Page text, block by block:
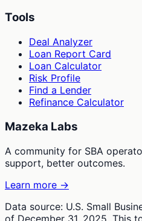
Tools
Deal Analyzer
Loan Report Card
Loan Calculator
Risk Profile
Find a Lender
Refinance Calculator
Mazeka Labs
A community for SBA
support, better outcomes.
Learn more →
Data source: U.S. Small
of December 31, 2025. This